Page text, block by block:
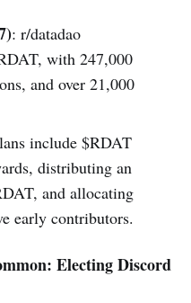
: r/datadao
with 247,000
and over 21,000
include $RDAT
distributing an
and allocating
early contributors.
Electing Discord